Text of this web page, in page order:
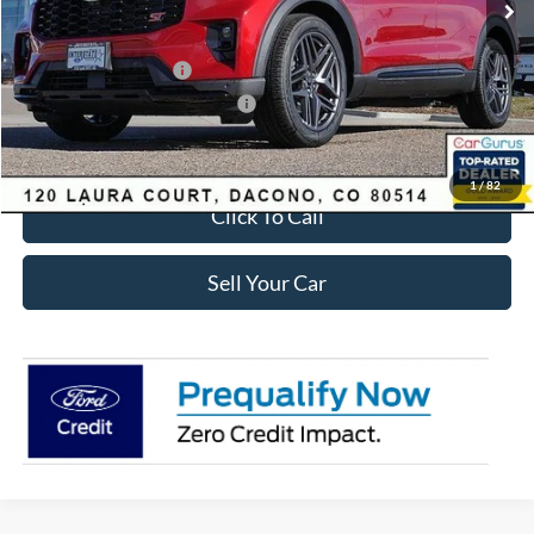
1/82
Ford Global Rebates:
Retail Customer Cash
-$3,500
SSE Down Payment Assistance
-$1,000
Internet Price:
$56,435
Click To Call
Sell Your Car